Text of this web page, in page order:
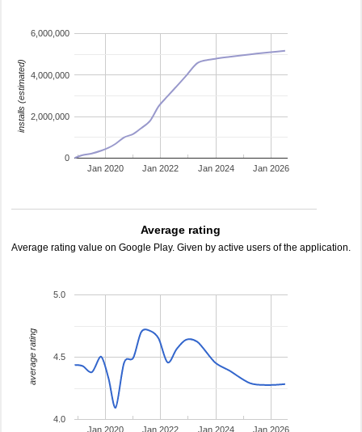
Jan 2020 Jan 2022 Jan 2024 Jan 2026
0
2,000,000
4,000,000
6,000,000
installs (estimated)
Average rating
Average rating value on Google Play. Given by active users of the application.
Jan 2020 Jan 2022 Jan 2024 Jan 2026
4.0
4.5
5.0
average rating